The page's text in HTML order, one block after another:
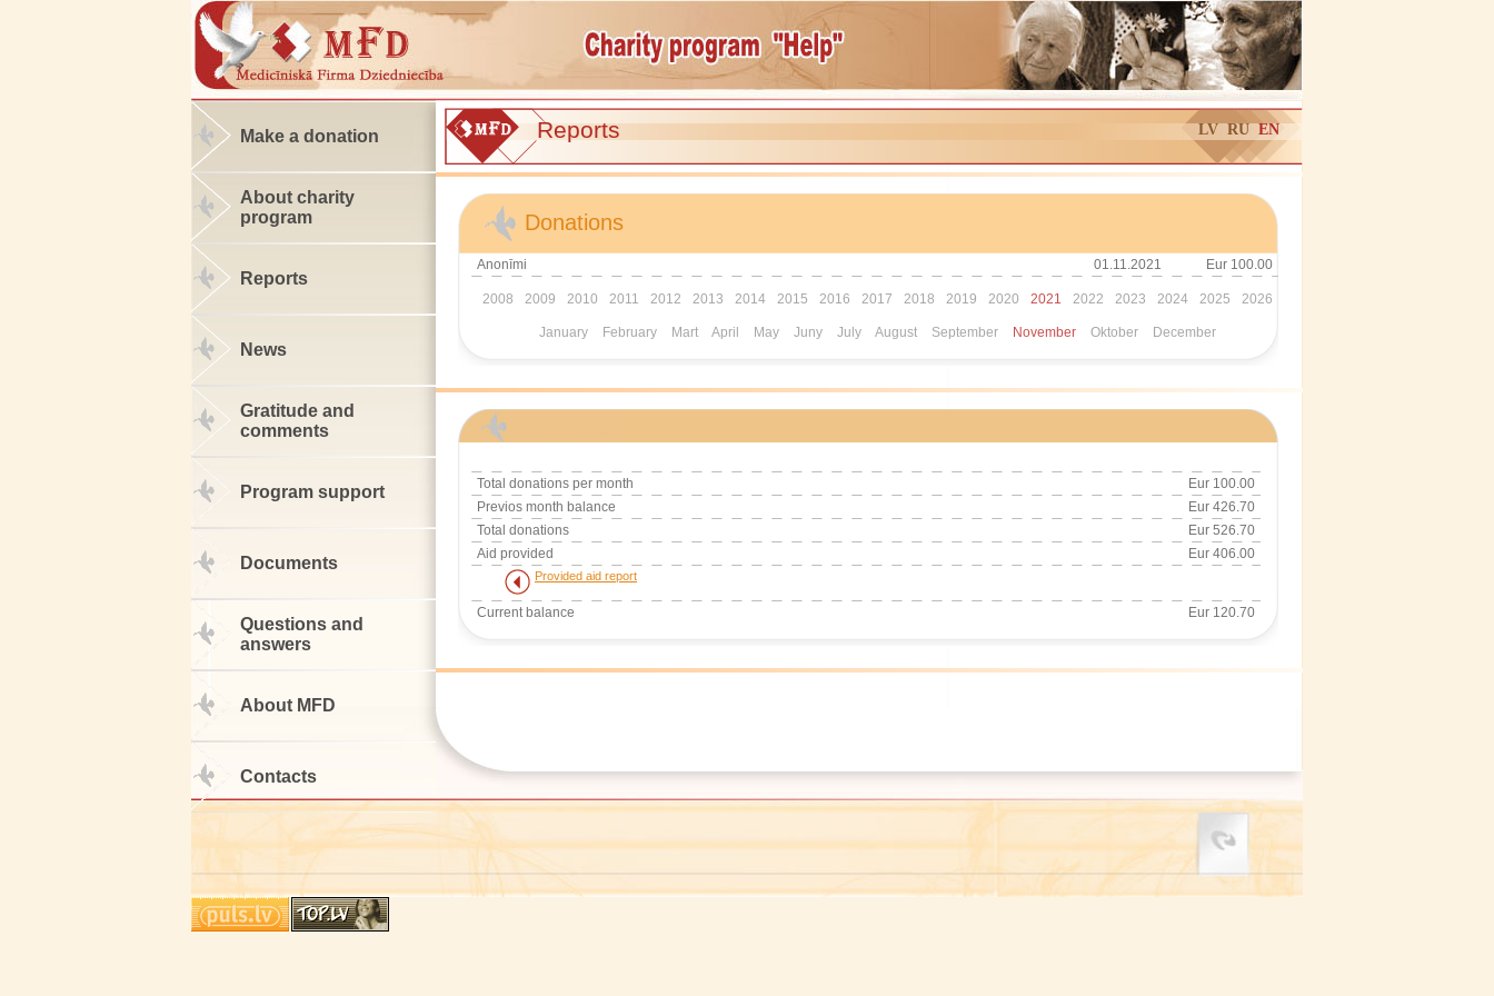
Make a donation
About charity
program
Reports
News
Gratitude and
comments
Program support
Documents
Questions and
answers
About MFD
Contacts
Reports LV RU EN
Donations
Anonīmi 01.11.2021 Eur 100.00
2008 2009 2010 2011 2012 2013 2014 2015 2016 2017 2018 2019 2020 2021 2022 2023 2024 2025 2026
January February Mart April May Juny July August September November Oktober December
Total donations per month
Eur 100.00
Previos month balance
Eur 426.70
Total donations
Eur 526.70
Aid provided
Eur 406.00
Provided aid report
Current balance Eur 120.70